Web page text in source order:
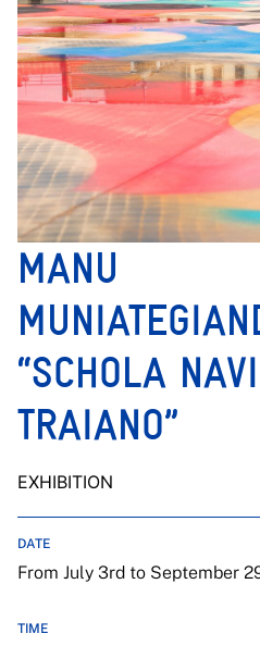
MANU
“SCHOLA
TRAIANO”
EXHIBITION
DATE
From July 3rd to September
TIME